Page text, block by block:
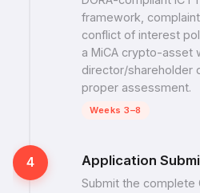
framework,
conflict of interest
a MiCA crypto-asset
director/shareholder
proper assessment.
Weeks 3–8
4 Application
Submit the complete